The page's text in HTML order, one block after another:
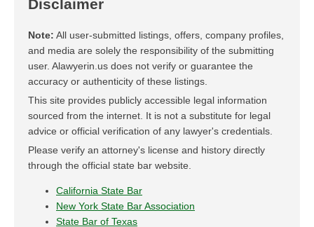
Disclaimer
Note: All user-submitted listings, offers, company profiles,
and media are solely the responsibility of the submitting
user. Alawyerin.us does not verify or guarantee the
accuracy or authenticity of these listings.
This site provides publicly accessible legal information
sourced from the internet. It is not a substitute for legal
advice or official verification of any lawyer's credentials.
Please verify an attorney's license and history directly
through the official state bar website.
California State Bar
New York State Bar Association
State Bar of Texas